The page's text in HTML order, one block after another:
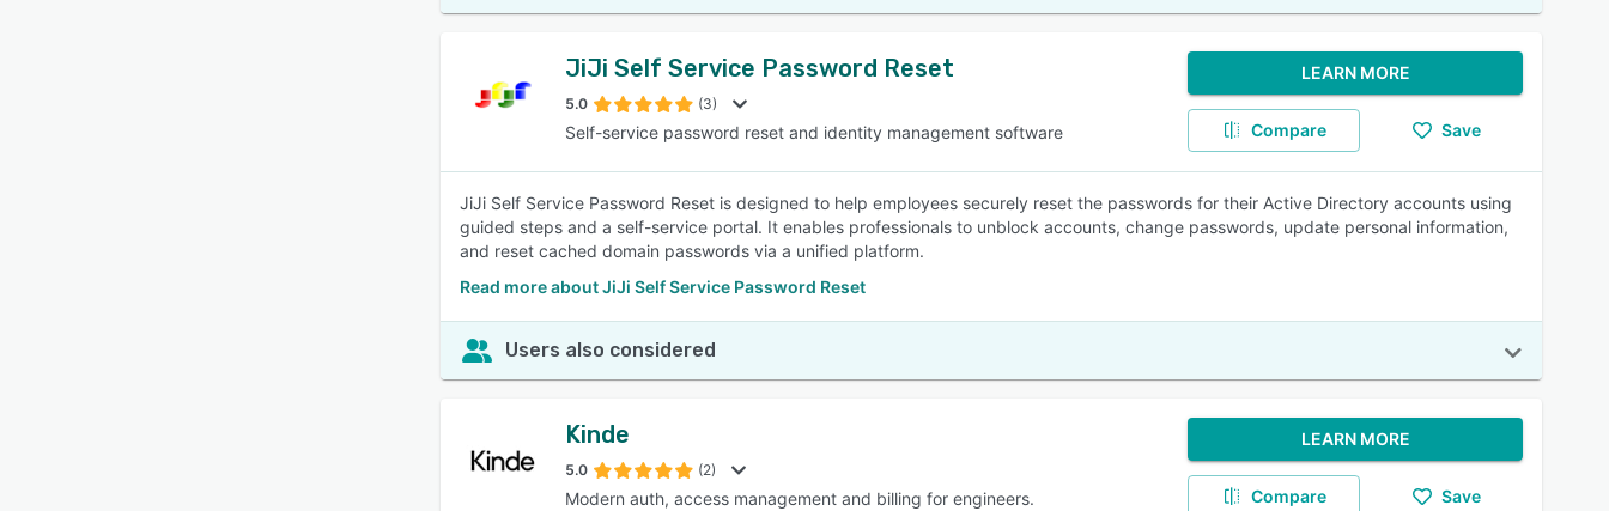
JiJi Self Service Password Reset
5.0 (3)
Self-service password reset and identity management software
LEARN MORE
Compare Save
JiJi Self Service Password Reset is designed to help employees securely reset the passwords for their Active Directory accounts using
guided steps and a self-service portal. It enables professionals to unblock accounts, change passwords, update personal information,
and reset cached domain passwords via a unified platform.
Read more about JiJi Self Service Password Reset
Users also considered
Kinde
5.0 (2)
Modern auth, access management and billing for engineers.
LEARN MORE
Compare Save